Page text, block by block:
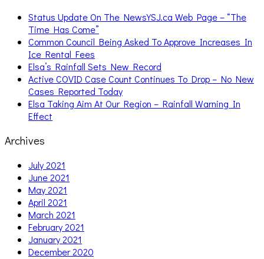
Status Update On The NewsYSJ.ca Web Page – “The
Time Has Come”
Common Council Being Asked To Approve Increases In
Ice Rental Fees
Elsa’s Rainfall Sets New Record
Active COVID Case Count Continues To Drop – No New
Cases Reported Today
Elsa Taking Aim At Our Region – Rainfall Warning In
Effect
Archives
July 2021
June 2021
May 2021
April 2021
March 2021
February 2021
January 2021
December 2020